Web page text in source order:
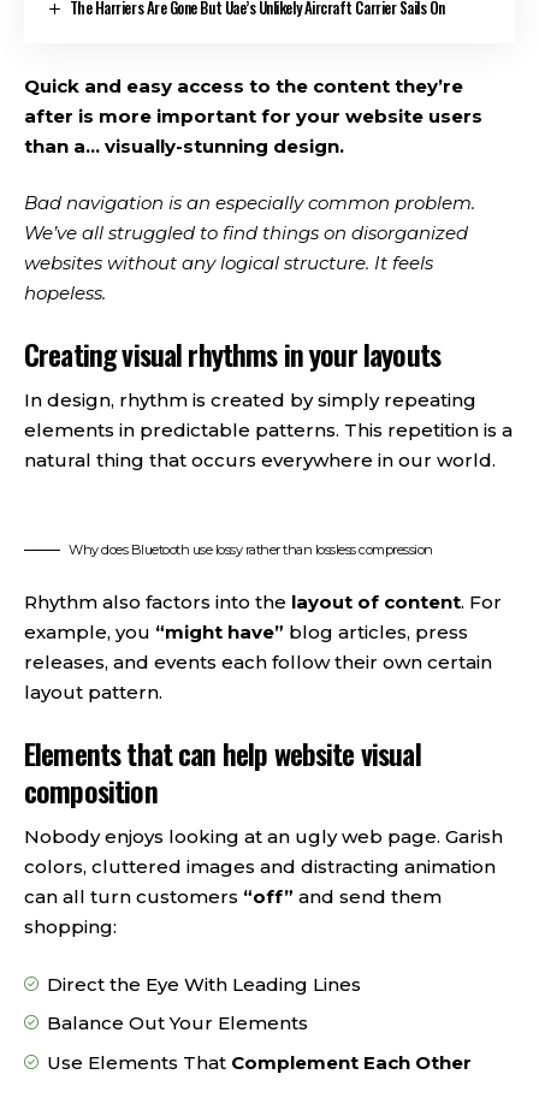
The Harriers Are Gone But Uae’s Unlikely Aircraft Carrier Sails On
Quick and easy access to the content they’re
after is more important for your website users
than a… visually-stunning design.
Bad navigation is an especially common problem.
We’ve all struggled to find things on disorganized
websites without any logical structure. It feels
hopeless.
Creating visual rhythms in your layouts
In design, rhythm is created by simply repeating
elements in predictable patterns. This repetition is a
natural thing that occurs everywhere in our world.
Why does Bluetooth use lossy rather than lossless compression
Rhythm also factors into the layout of content. For
example, you “might have” blog articles, press
releases, and events each follow their own certain
layout pattern.
Elements that can help website visual
composition
Nobody enjoys looking at an ugly web page. Garish
colors, cluttered images and distracting animation
can all turn customers “off” and send them
shopping:
Direct the Eye With Leading Lines
Balance Out Your Elements
Use Elements That Complement Each Other